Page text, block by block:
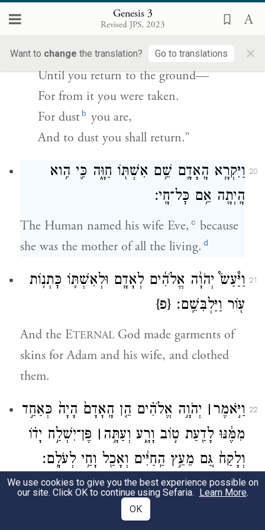
Genesis 3
Revised JPS, 2023
Want to change the translation? Go to translations ×
וְאֶל־עָפָ֖ר תָּשֽׁוּב׃
By the sweat of your brow
Shall you get bread to eat,
Until you return to the ground—
For from it you were taken.
For dustb you are,
And to dust you shall return.”
20 וַיִּקְרָ֧א הָֽאָדָ֛ם שֵׁ֥ם אִשְׁתּ֖וֹ חַוָּ֑ה כִּ֛י הִ֥וא
הָֽיְתָ֖ה אֵ֥ם כׇּל־חָֽי׃
The Human named his wife Eve, c because
she was the mother of all the living. d
21 וַיַּ֩עַשׂ֩ יְהֹוָ֨ה אֱלֹהִ֜ים לְאָדָ֧ם וּלְאִשְׁתּ֛וֹ כׇּתְנ֥וֹת
ע֖וֹר וַיַּלְבִּשֵֽׁם׃ {פ}
And the ETERNAL God made garments of
skins for Adam and his wife, and clothed
them.
22 וַיֹּ֣אמֶר׀ יְהֹוָ֣ה אֱלֹהִ֗ים הֵ֤ן הָֽאָדָם֙ הָיָה֙ כְּאַחַ֣ד
מִמֶּ֔נּוּ לָדַ֖עַת ט֣וֹב וָרָ֑ע וְעַתָּ֣ה ׀ פֶּן־יִשְׁלַ֣ח יָד֗וֹ
וְלָקַח֙ גַּ֚ם מֵעֵ֣ץ הַֽחַיִּ֔ים וְאָכַ֖ל וָחַ֥י לְעֹלָֽם׃
And the ETERNALGod said, “Now that
humankind has become like any of us,
We use cookies to give you the best experience possible on
our site. Click OK to continue using Sefaria. Learn More.
OK